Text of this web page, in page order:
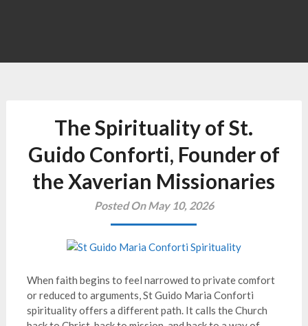
The Spirituality of St.
Guido Conforti, Founder of
the Xaverian Missionaries
Posted On May 10, 2026
When faith begins to feel narrowed to private comfort
or reduced to arguments, St Guido Maria Conforti
spirituality offers a different path. It calls the Church